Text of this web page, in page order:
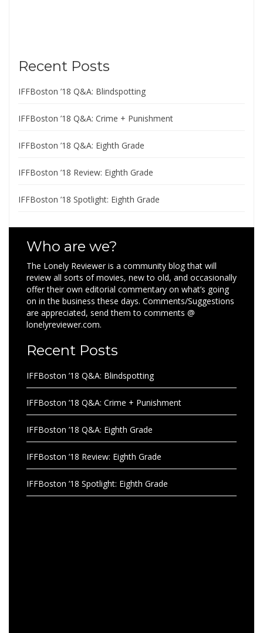
Recent Posts
IFFBoston ’18 Q&A: Blindspotting
IFFBoston ’18 Q&A: Crime + Punishment
IFFBoston ’18 Q&A: Eighth Grade
IFFBoston ’18 Review: Eighth Grade
IFFBoston ’18 Spotlight: Eighth Grade
Who are we?
The Lonely Reviewer is a community blog that will
review all sorts of movies, new to old, and occasionally
offer their own editorial commentary on what’s going
on in the business these days. Comments/Suggestions
are appreciated, send them to comments @
lonelyreviewer.com.
Recent Posts
IFFBoston ’18 Q&A: Blindspotting
IFFBoston ’18 Q&A: Crime + Punishment
IFFBoston ’18 Q&A: Eighth Grade
IFFBoston ’18 Review: Eighth Grade
IFFBoston ’18 Spotlight: Eighth Grade